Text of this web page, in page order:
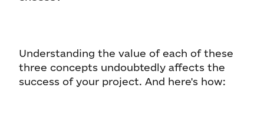
Understanding the value of each of these
three concepts undoubtedly affects the
success of your project. And here's how: